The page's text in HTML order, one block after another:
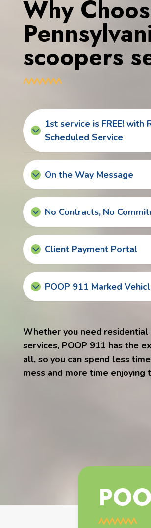
Why
scoopers
1st service is FREE! with
Scheduled Service
On the Way Message
No Contracts, No
Client Payment Portal
POOP 911 Marked
Whether you need
services, POOP 911 has the
all, so you can spend less
mess and more time enjoying